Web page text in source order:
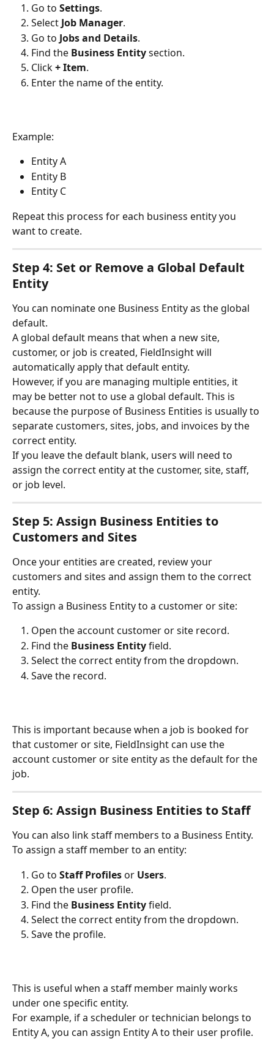
Go to Settings.
Select Job Manager.
Go to Jobs and Details.
Find the Business Entity section.
Click + Item.
Enter the name of the entity.
Example:
Entity A
Entity B
Entity C
Repeat this process for each business entity you
want to create.
Step 4: Set or Remove a Global Default
Entity
You can nominate one Business Entity as the global
default.
A global default means that when a new site,
customer, or job is created, FieldInsight will
automatically apply that default entity.
However, if you are managing multiple entities, it
may be better not to use a global default. This is
because the purpose of Business Entities is usually to
separate customers, sites, jobs, and invoices by the
correct entity.
If you leave the default blank, users will need to
assign the correct entity at the customer, site, staff,
or job level.
Step 5: Assign Business Entities to
Customers and Sites
Once your entities are created, review your
customers and sites and assign them to the correct
entity.
To assign a Business Entity to a customer or site:
Open the account customer or site record.
Find the Business Entity field.
Select the correct entity from the dropdown.
Save the record.
This is important because when a job is booked for
that customer or site, FieldInsight can use the
account customer or site entity as the default for the
job.
Step 6: Assign Business Entities to Staff
You can also link staff members to a Business Entity.
To assign a staff member to an entity:
Go to Staff Profiles or Users.
Open the user profile.
Find the Business Entity field.
Select the correct entity from the dropdown.
Save the profile.
This is useful when a staff member mainly works
under one specific entity.
For example, if a scheduler or technician belongs to
Entity A, you can assign Entity A to their user profile.